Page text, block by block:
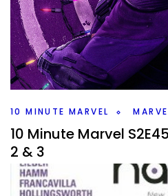
ByPeder October 3, 2022
Which Marvel characters do I
MCU. It’s a wide variety, but
how might they work?
Facebook Twitter/X
10 MINUTE MARVEL
10 Minute Marvel
2 & 3
ByPeder December 7, 2021